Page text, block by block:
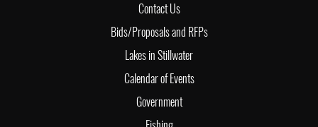
Contact Us
Bids/Proposals and RFPs
Lakes in Stillwater
Calendar of Events
Government